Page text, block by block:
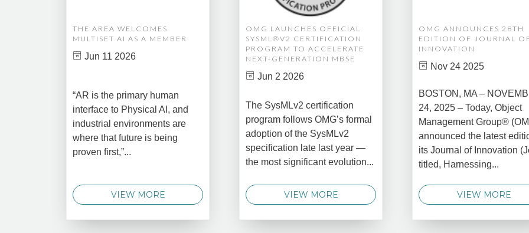
THE AREA WELCOMES
MULTISET AI AS A MEMBER
Jun 11 2026
“AR is the primary human
interface to Physical AI, and
industrial environments are
where that future is being
proven first,”...
VIEW MORE
OMG LAUNCHES OFFICIAL
SYSML®V2 CERTIFICATION
PROGRAM TO ACCELERATE
NEXT-GENERATION MBSE
Jun 2 2026
The SysMLv2 certification
program follows OMG’s formal
adoption of the SysMLv2
specification late last year —
the most significant evolution...
VIEW MORE
OMG ANNOUNCES 28TH
EDITION OF JOURNAL
INNOVATION
Nov 24 2025
BOSTON, MA –
24, 2025 – Today, Object
Management Group®
announced the latest
its Journal of Innovation
titled, Harnessing...
VIEW MORE